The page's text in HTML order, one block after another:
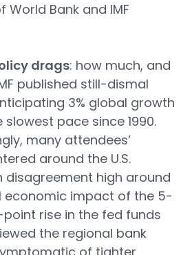
World Bank and IMF
drags: how much, and
published still-dismal
3% global growth
slowest pace since 1990.
many attendees’
around the U.S.
disagreement high around
economic impact of the 5-
rise in the fed funds
the regional bank